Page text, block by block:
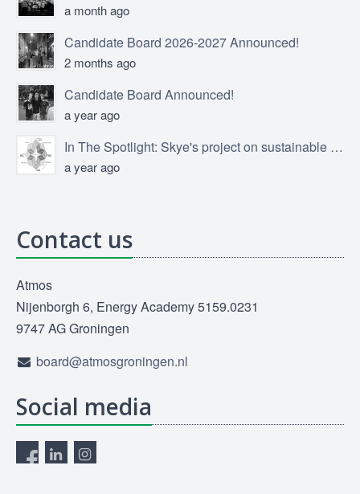
a month ago
Candidate Board 2026-2027 Announced!
2 months ago
Candidate Board Announced!
a year ago
In The Spotlight: Skye's project on sustainable product design
a year ago
Contact us
Atmos
Nijenborgh 6, Energy Academy 5159.0231
9747 AG Groningen
board@atmosgroningen.nl
Social media